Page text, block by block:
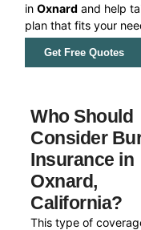
inOxnard and help
plan that fits your
Get Free Quotes
Who Should
Consider
Insurance in
Oxnard,
California?
This type of